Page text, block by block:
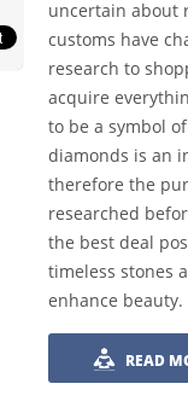
uncertain about
customs have
research to
acquire
to be a symbol
diamonds is an
therefore the
researched
the best deal
timeless stones
enhance beauty.
READ